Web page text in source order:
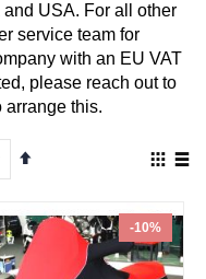
USA. For all other
service team for
with an EU VAT
please reach out to
arrange this.
Set
View
-10%